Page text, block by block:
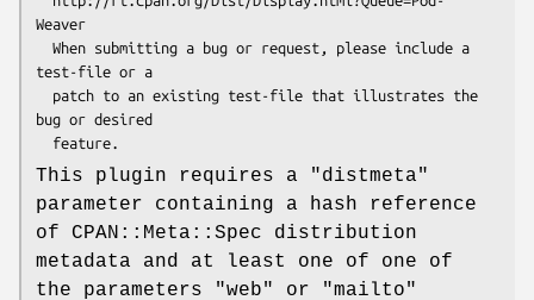
Weaver
test-file or a
bug or desired
This plugin requires a
"distmeta"
parameter containing a hash reference
of CPAN::Meta::Spec distribution
metadata and at least one of one of
the parameters
"web" or
"mailto"